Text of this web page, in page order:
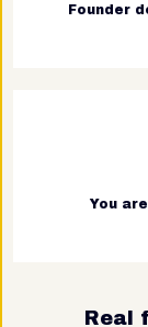
Founder
You
Real